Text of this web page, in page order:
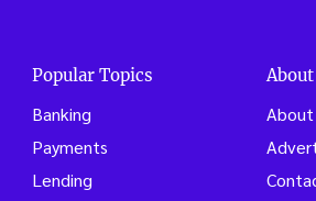
Popular Topics
Banking
Payments
Lending
About